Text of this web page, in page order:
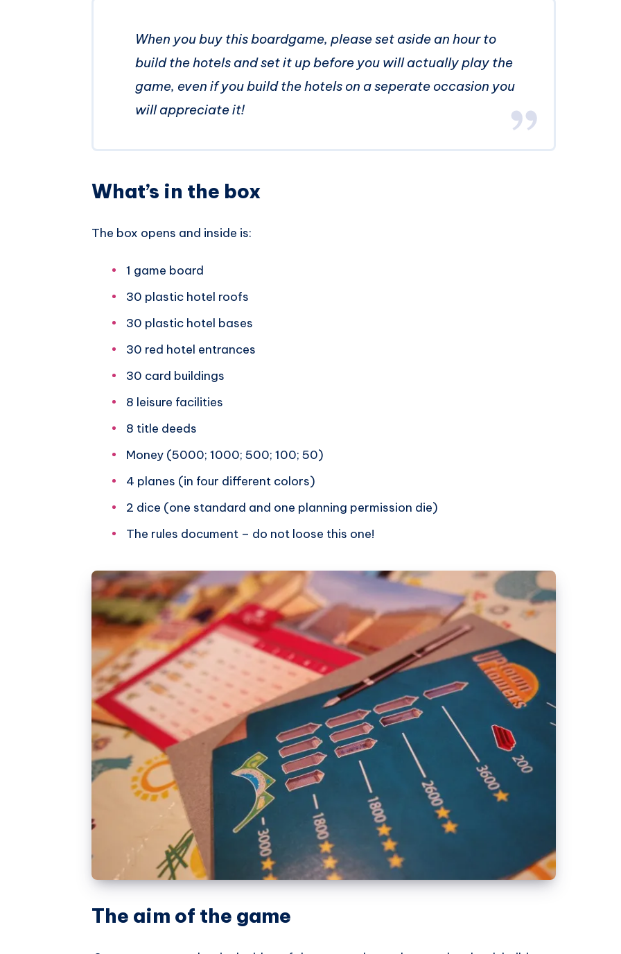
When you buy this boardgame, please set aside an hour to
build the hotels and set it up before you will actually play the
game, even if you build the hotels on a seperate occasion you
will appreciate it!
What’s in the box
The box opens and inside is:
1 game board
30 plastic hotel roofs
30 plastic hotel bases
30 red hotel entrances
30 card buildings
8 leisure facilities
8 title deeds
Money (5000; 1000; 500; 100; 50)
4 planes (in four different colors)
2 dice (one standard and one planning permission die)
The rules document – do not loose this one!
The aim of the game